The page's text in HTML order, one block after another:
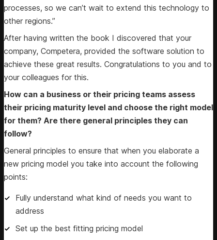
processes, so we can’t wait to extend this technology to
other regions.”
After having written the book I discovered that your
company, Competera, provided the software solution to
achieve these great results. Congratulations to you and to
your colleagues for this.
How can a business or their pricing teams assess
their pricing maturity level and choose the right model
for them? Are there general principles they can
follow?
General principles to ensure that when you elaborate a
new pricing model you take into account the following
points:
Fully understand what kind of needs you want to
address
Set up the best fitting pricing model